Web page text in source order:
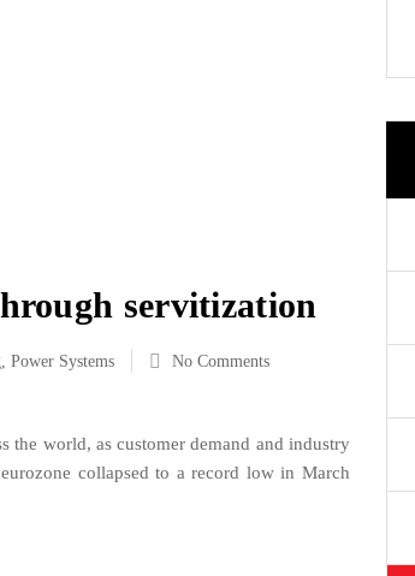
servitization
, Power Systems No Comments
the world, as customer demand and industry
collapsed to a record low in March